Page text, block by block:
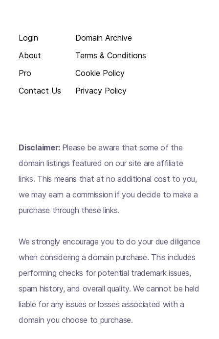
Login
About
Pro
Contact Us
Domain Archive
Terms & Conditions
Cookie Policy
Privacy Policy
Disclaimer: Please be aware that some of the
domain listings featured on our site are affiliate
links. This means that at no additional cost to you,
we may earn a commission if you decide to make a
purchase through these links.
We strongly encourage you to do your due diligence
when considering a domain purchase. This includes
performing checks for potential trademark issues,
spam history, and overall quality. We cannot be held
liable for any issues or losses associated with a
domain you choose to purchase.